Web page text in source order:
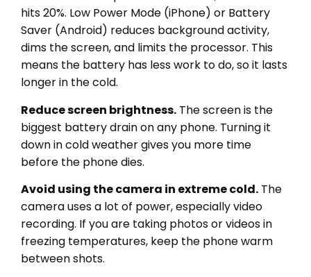
hits 20%. Low Power Mode (iPhone) or Battery
Saver (Android) reduces background activity,
dims the screen, and limits the processor. This
means the battery has less work to do, so it lasts
longer in the cold.
Reduce screen brightness. The screen is the
biggest battery drain on any phone. Turning it
down in cold weather gives you more time
before the phone dies.
Avoid using the camera in extreme cold. The
camera uses a lot of power, especially video
recording. If you are taking photos or videos in
freezing temperatures, keep the phone warm
between shots.